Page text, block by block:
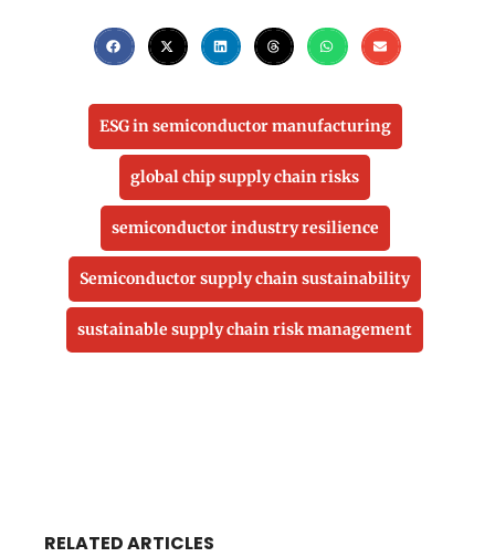
ESG in semiconductor manufacturing
global chip supply chain risks
semiconductor industry resilience
Semiconductor supply chain sustainability
sustainable supply chain risk management
RELATED ARTICLES